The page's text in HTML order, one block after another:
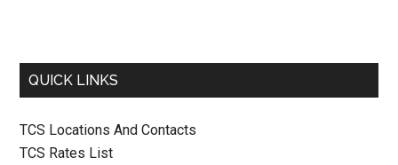
QUICK LINKS
TCS Locations And Contacts
TCS Rates List